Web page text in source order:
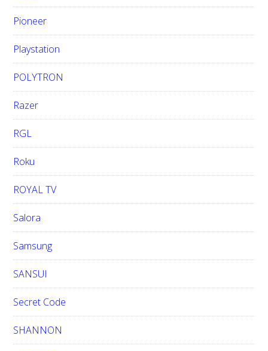
Pioneer
Playstation
POLYTRON
Razer
RGL
Roku
ROYAL TV
Salora
Samsung
SANSUI
Secret Code
SHANNON